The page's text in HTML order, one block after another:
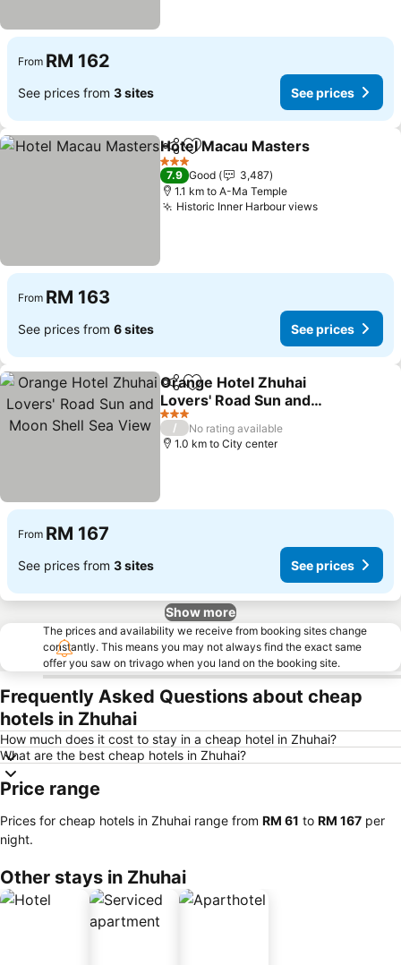
From RM 162
See prices from 3 sites See prices
ShareAdd to favorites
Hotel Macau Masters
3 Stars
7.9 Good
3,487
1.1 km to A-Ma Temple
Historic Inner Harbour views
From RM 163
See prices from 6 sites See prices
ShareAdd to favorites
Orange Hotel Zhuhai
Lovers' Road Sun and
Moon Shell Sea View
3 Stars
/
No rating available
1.0 km to City center
From RM 167
See prices from 3 sites See prices
Show more
The prices and availability we receive from booking sites change
constantly. This means you may not always find the exact same
offer you saw on trivago when you land on the booking site.
Frequently Asked Questions about cheap
hotels in Zhuhai
How much does it cost to stay in a cheap hotel in Zhuhai?
What are the best cheap hotels in Zhuhai?
Price range
Prices for cheap hotels in Zhuhai range from ‎RM 61 to ‎RM 167 per
night.
Other stays in Zhuhai